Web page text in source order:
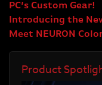
PC’s Custom Gear!
Introducing the
Meet NEURON
Product